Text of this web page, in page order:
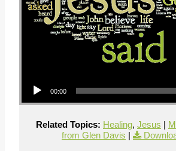
00:00
Related Topics: Healing, Jesus |
from Glen Davis |